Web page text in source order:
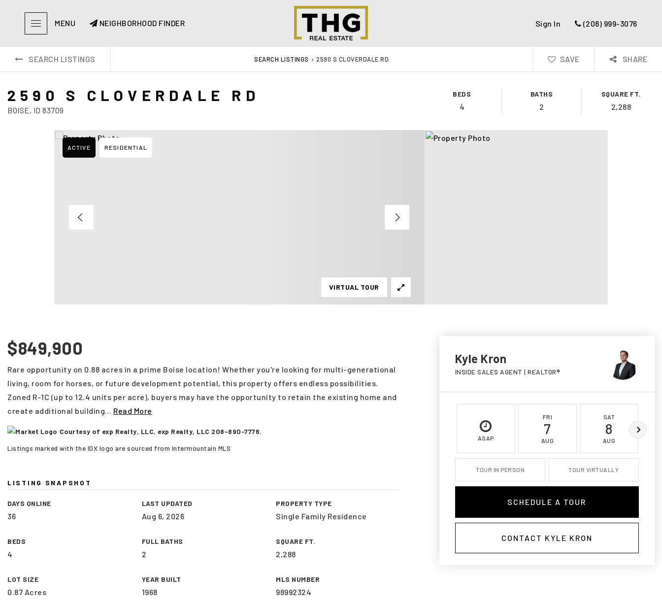
MENU NEIGHBORHOOD FINDER Sign In (208) 999-3076
SEARCH LISTINGS SEARCH LISTINGS › 2590 S CLOVERDALE RD SAVE SHARE
2590 S CLOVERDALE RD
BOISE, ID 83709
BEDS
4
BATHS
2
SQUARE FT.
2,288
ACTIVE RESIDENTIAL
VIRTUAL TOUR
$849,900
Rare opportunity on 0.88 acres in a prime Boise location! Whether you're looking for multi-generational
living, room for horses, or future development potential, this property offers endless possibilities.
Zoned R-1C (up to 12.4 units per acre), buyers may have the opportunity to retain the existing home and
create additional building… Read More
Courtesy of exp Realty, LLC, exp Realty, LLC 208-890-7776.
Listings marked with the IDX logo are sourced from Intermountain MLS
LISTING SNAPSHOT
DAYS ONLINE
36
LAST UPDATED
Aug 6, 2026
PROPERTY TYPE
Single Family Residence
BEDS
4
FULL BATHS
2
SQUARE FT.
2,288
LOT SIZE
0.87 Acres
YEAR BUILT
1968
MLS NUMBER
98992324
Kyle Kron
INSIDE SALES AGENT | REALTOR®
ASAP
FRI
7
AUG
SAT
8
AUG
TOUR IN PERSON TOUR VIRTUALLY
SCHEDULE A TOUR
CONTACT KYLE KRON